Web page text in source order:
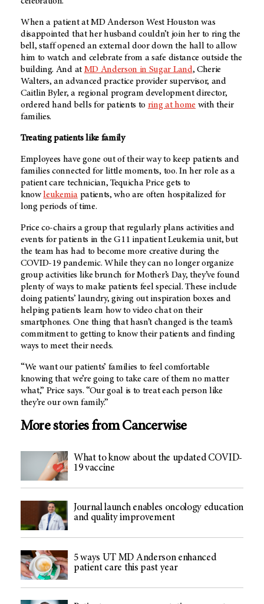
When a patient at MD Anderson West Houston was
disappointed that her husband couldn’t join her to ring the
bell, staff opened an external door down the hall to allow
him to watch and celebrate from a safe distance outside the
building. And at MD Anderson in Sugar Land, Cherie
Walters, an advanced practice provider supervisor, and
Caitlin Byler, a regional program development director,
ordered hand bells for patients to ring at home with their
families.
Treating patients like family
Employees have gone out of their way to keep patients and
families connected for little moments, too. In her role as a
patient care technician, Tequicha Price gets to
knowleukemiapatients, who are often hospitalized for
long periods of time.
Price co-chairs a group that regularly plans activities and
events for patients in the G11 inpatient Leukemia unit, but
the team has had to become more creative during the
COVID-19 pandemic. While they can no longer organize
group activities like brunch for Mother’s Day, they’ve found
plenty of ways to make patients feel special. These include
doing patients’ laundry, giving out inspiration boxes and
helping patients learn how to video chat on their
smartphones. One thing that hasn’t changed is the team’s
commitment to getting to know their patients and finding
ways to meet their needs.
“We want our patients’ families to feel comfortable
knowing that we’re going to take care of them no matter
what,” Price says. “Our goal is to treat each person like
they’re our own family.”
More stories from Cancerwise
What to know about the updated COVID-
19 vaccine
Journal launch enables oncology education
and quality improvement
5 ways UT MD Anderson enhanced
patient care this past year